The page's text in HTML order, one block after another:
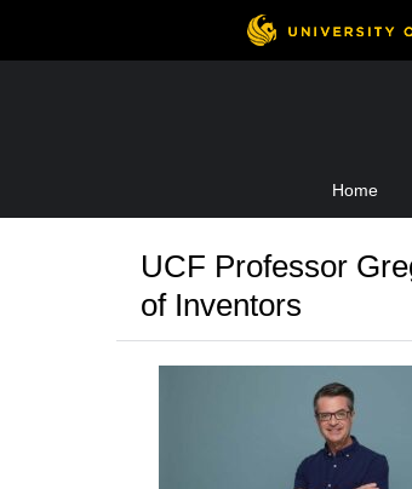
content
Home
UCF Professor
of Inventors